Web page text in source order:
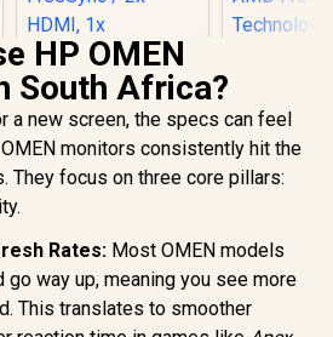
LG UltraGear 32"
Resolution / 180Hz
Refresh Rate / 1ms
GtG / 1000R Curved
Screen / AMD
Dell
FHD
HP OMEN
South Africa?
a new screen, the specs can feel
monitors consistently hit the
They focus on three core pillars:
Rates: Most OMEN models
go way up, meaning you see more
This translates to smoother